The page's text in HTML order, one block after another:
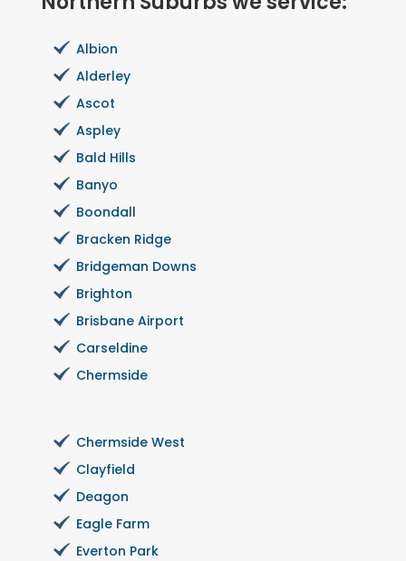
Albion
Alderley
Ascot
Aspley
Bald Hills
Banyo
Boondall
Bracken Ridge
Bridgeman Downs
Brighton
Brisbane Airport
Carseldine
Chermside
Chermside West
Clayfield
Deagon
Eagle Farm
Everton Park